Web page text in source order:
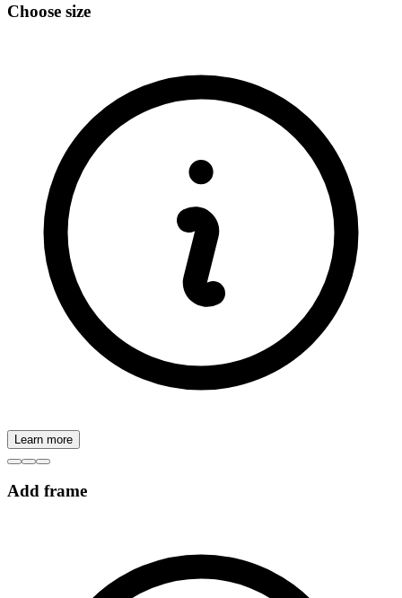
Choose size
Learn more
Add frame